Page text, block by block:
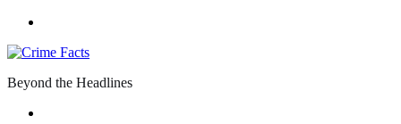
Beyond the Headlines